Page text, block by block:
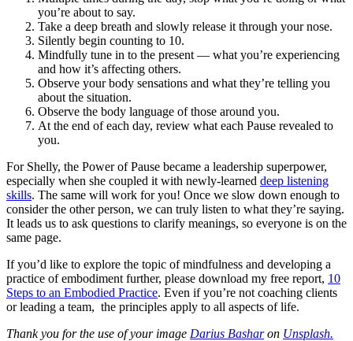
you’re about to say.
Take a deep breath and slowly release it through your nose.
Silently begin counting to 10.
Mindfully tune in to the present — what you’re experiencing
and how it’s affecting others.
Observe your body sensations and what they’re telling you
about the situation.
Observe the body language of those around you.
At the end of each day, review what each Pause revealed to
you.
For Shelly, the Power of Pause became a leadership superpower,
especially when she coupled it with newly-learned deep listening
skills. The same will work for you! Once we slow down enough to
consider the other person, we can truly listen to what they’re saying.
It leads us to ask questions to clarify meanings, so everyone is on the
same page.
If you’d like to explore the topic of mindfulness and developing a
practice of embodiment further, please download my free report, 10
Steps to an Embodied Practice. Even if you’re not coaching clients
or leading a team, the principles apply to all aspects of life.
Thank you for the use of your image Darius Basharon Unsplash.